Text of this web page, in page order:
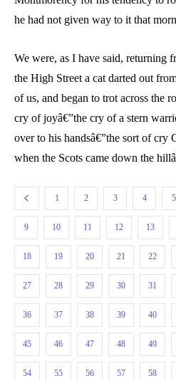
he had not given way to it that
We were, as I have said, returning
the High Street a cat darted out
of us, and began to trot across the
cry of joyâ€”the cry of a stern
over to his handsâ€”the sort of cry
when the Scots came down the
1 2 3 4 5
9 10 11 12 13
18 19 20 21 22
27 28 29 30 31
36 37 38 39 40
45 46 47 48 49
54 55 56 57 58